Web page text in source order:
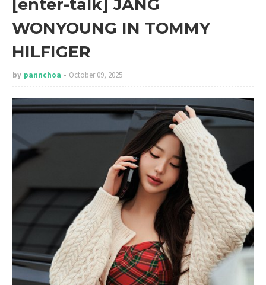
[enter-talk] JANG
WONYOUNG IN TOMMY
HILFIGER
by pannchoa October 09, 2025